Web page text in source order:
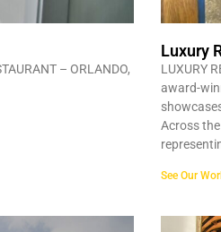
– ORLANDO,
Luxury
LUXURY
award-
Across
See Our